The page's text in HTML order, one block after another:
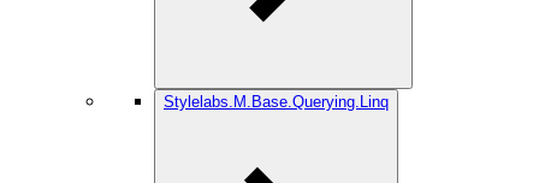
Stylelabs.M.Base.Querying.Linq